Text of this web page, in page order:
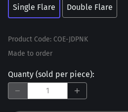
Single Flare Double Flare
Product Code: COE-JDPNK
Made to order
Quanty (sold per piece):